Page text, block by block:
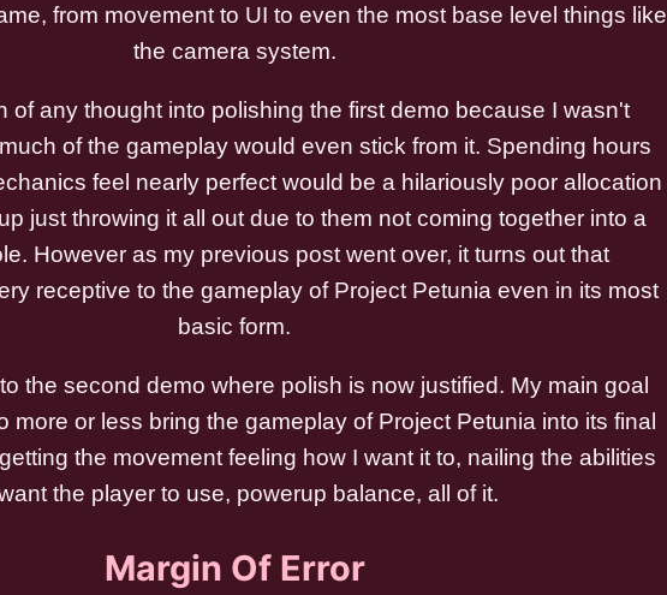
from movement to UI to even the most base level things like
the camera system.
of any thought into polishing the first demo because I wasn't
of the gameplay would even stick from it. Spending hours
feel nearly perfect would be a hilariously poor allocation
just throwing it all out due to them not coming together into a
However as my previous post went over, it turns out that
receptive to the gameplay of Project Petunia even in its most
basic form.
the second demo where polish is now justified. My main goal
more or less bring the gameplay of Project Petunia into its final
the movement feeling how I want it to, nailing the abilities
the player to use, powerup balance, all of it.
Margin Of Error